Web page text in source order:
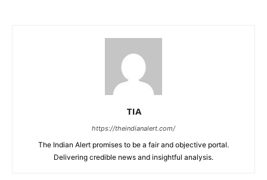
TIA
https://theindianalert.com/
The Indian Alert promises to be a fair and objective portal.
Delivering credible news and insightful analysis.